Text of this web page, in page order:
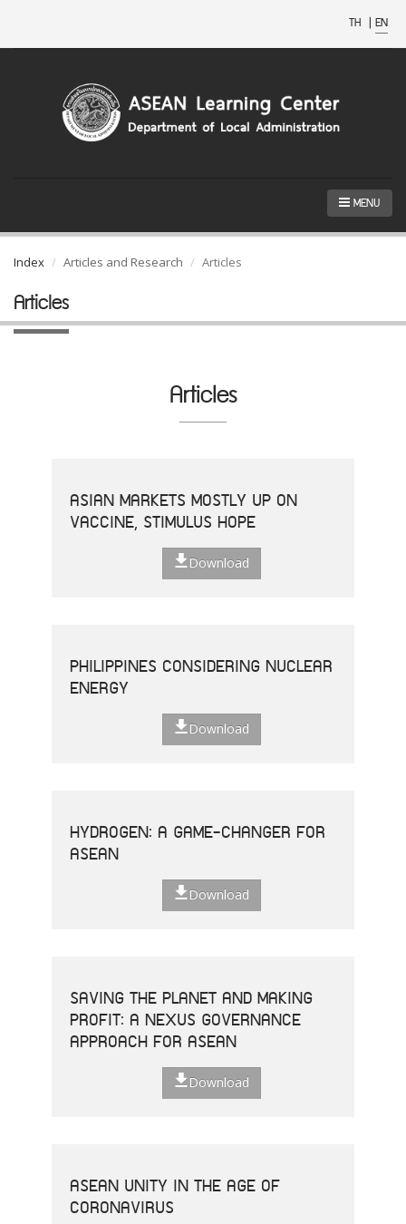
TH | EN
MENU
Index Articles and Research Articles
Articles
Articles
ASIAN MARKETS MOSTLY UP ON
VACCINE, STIMULUS HOPE
Download
PHILIPPINES CONSIDERING NUCLEAR
ENERGY
Download
HYDROGEN: A GAME-CHANGER FOR
ASEAN
Download
SAVING THE PLANET AND MAKING
PROFIT: A NEXUS GOVERNANCE
APPROACH FOR ASEAN
Download
ASEAN UNITY IN THE AGE OF
CORONAVIRUS